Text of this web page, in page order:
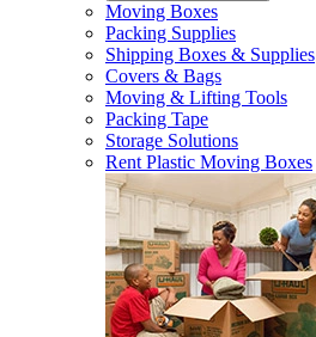
Moving Boxes
Packing Supplies
Shipping Boxes & Supplies
Covers & Bags
Moving & Lifting Tools
Packing Tape
Storage Solutions
Rent Plastic Moving Boxes